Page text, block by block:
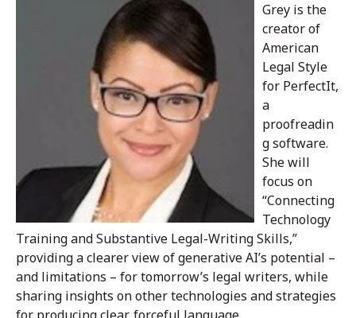
Grey is the
creator of
American
Legal Style
for PerfectIt,
a
proofreadin
g software.
She will
focus on
“Connecting
Technology
Training and Substantive Legal-Writing Skills,”
providing a clearer view of generative AI’s potential –
and limitations – for tomorrow’s legal writers, while
sharing insights on other technologies and strategies